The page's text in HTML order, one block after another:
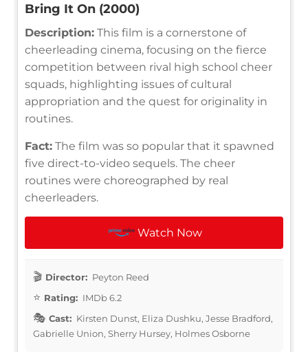
Bring It On (2000)
Description: This film is a cornerstone of
cheerleading cinema, focusing on the fierce
competition between rival high school cheer
squads, highlighting issues of cultural
appropriation and the quest for originality in
routines.
Fact: The film was so popular that it spawned
five direct-to-video sequels. The cheer
routines were choreographed by real
cheerleaders.
Watch Now
Director: Peyton Reed
Rating: IMDb 6.2
Cast: Kirsten Dunst, Eliza Dushku, Jesse Bradford,
Gabrielle Union, Sherry Hursey, Holmes Osborne